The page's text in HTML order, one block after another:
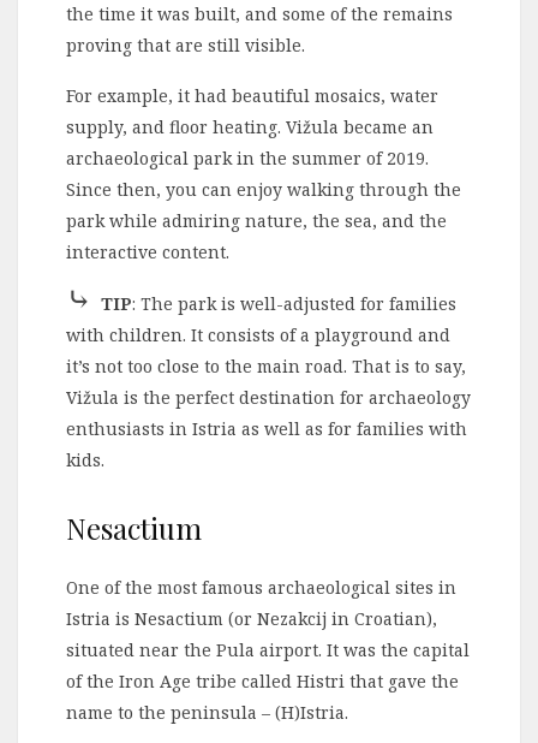
the time it was built, and some of the remains
proving that are still visible.
For example, it had beautiful mosaics, water
supply, and floor heating. Vižula became an
archaeological park in the summer of 2019.
Since then, you can enjoy walking through the
park while admiring nature, the sea, and the
interactive content.
⤷ TIP: The park is well-adjusted for families
with children. It consists of a playground and
it’s not too close to the main road. That is to say,
Vižula is the perfect destination for archaeology
enthusiasts in Istria as well as for families with
kids.
Nesactium
One of the most famous archaeological sites in
Istria is Nesactium (or Nezakcij in Croatian),
situated near the Pula airport. It was the capital
of the Iron Age tribe called Histri that gave the
name to the peninsula – (H)Istria.